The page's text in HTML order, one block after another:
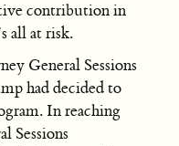
contribution in
all at risk.
General Sessions
had decided to
In reaching
Sessions